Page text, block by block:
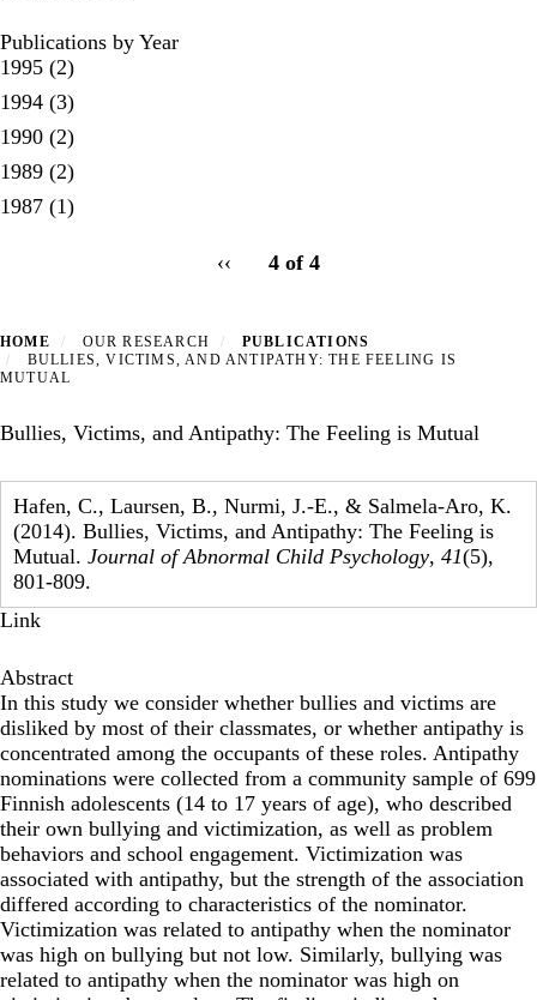
Publications by Year
1995 (2)
1994 (3)
1990 (2)
1989 (2)
1987 (1)
Previous
‹‹ 4 of 4
HOME OUR RESEARCH
PUBLICATIONS
BULLIES, VICTIMS, AND ANTIPATHY: THE FEELING IS
MUTUAL
Bullies, Victims, and Antipathy: The Feeling is Mutual
Hafen, C., Laursen, B., Nurmi, J.-E., & Salmela-Aro, K.
(2014). Bullies, Victims, and Antipathy: The Feeling is
Mutual. Journal of Abnormal Child Psychology, 41(5),
801-809.
Link
Abstract
In this study we consider whether bullies and victims are
disliked by most of their classmates, or whether antipathy is
concentrated among the occupants of these roles. Antipathy
nominations were collected from a community sample of 699
Finnish adolescents (14 to 17 years of age), who described
their own bullying and victimization, as well as problem
behaviors and school engagement. Victimization was
associated with antipathy, but the strength of the association
differed according to characteristics of the nominator.
Victimization was related to antipathy when the nominator
was high on bullying but not low. Similarly, bullying was
related to antipathy when the nominator was high on